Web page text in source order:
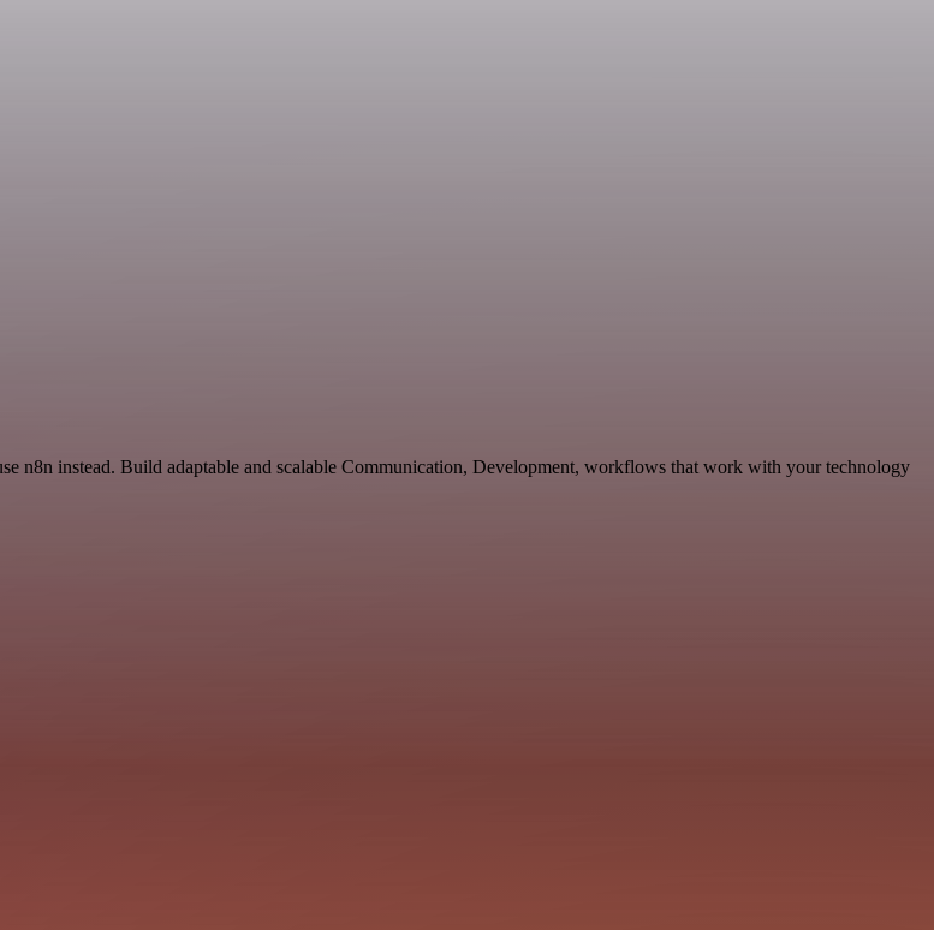
n8n instead. Build adaptable and scalable Communication, Development, workflows that work with your technology